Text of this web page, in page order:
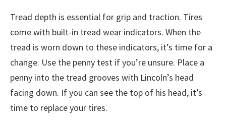
Tread depth is essential for grip and traction. Tires
come with built-in tread wear indicators. When the
tread is worn down to these indicators, it’s time for a
change. Use the penny test if you’re unsure. Place a
penny into the tread grooves with Lincoln’s head
facing down. If you can see the top of his head, it’s
time to replace your tires.